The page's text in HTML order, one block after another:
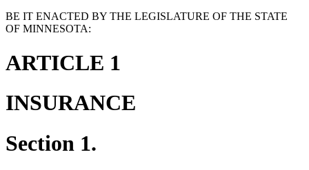
BE IT ENACTED BY THE LEGISLATURE OF THE STATE
OF MINNESOTA:
ARTICLE 1
INSURANCE
Section 1.